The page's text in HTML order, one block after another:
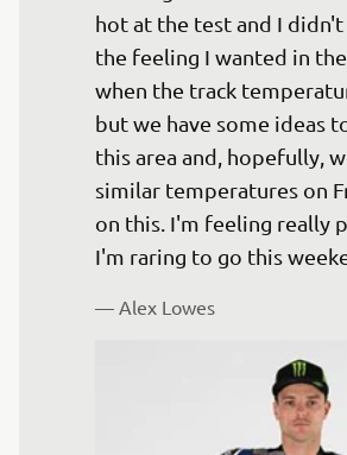
hot at the test and I
the feeling I wanted in
when the track
but we have some ideas
this area and, hopefully,
similar temperatures on
on this. I'm feeling really
— Alex Lowes